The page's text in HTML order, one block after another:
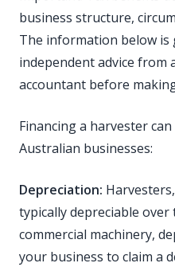
business structure,
The information below is
independent advice from
accountant before
Financing a harvester
Australian businesses:
Depreciation:
typically depreciable over
commercial machinery,
your business to claim a